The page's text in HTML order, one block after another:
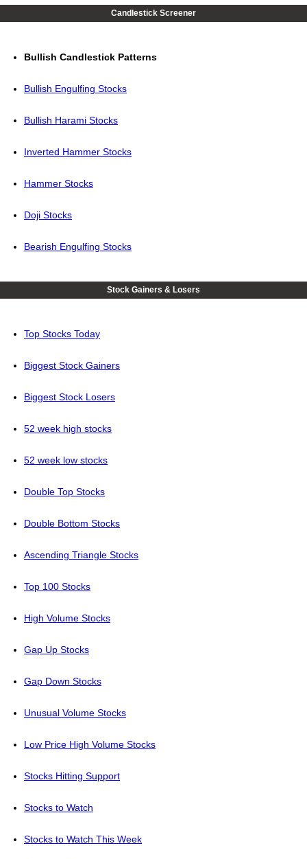
Candlestick Screener
Bullish Candlestick Patterns
Bullish Engulfing Stocks
Bullish Harami Stocks
Inverted Hammer Stocks
Hammer Stocks
Doji Stocks
Bearish Engulfing Stocks
Stock Gainers & Losers
Top Stocks Today
Biggest Stock Gainers
Biggest Stock Losers
52 week high stocks
52 week low stocks
Double Top Stocks
Double Bottom Stocks
Ascending Triangle Stocks
Top 100 Stocks
High Volume Stocks
Gap Up Stocks
Gap Down Stocks
Unusual Volume Stocks
Low Price High Volume Stocks
Stocks Hitting Support
Stocks to Watch
Stocks to Watch This Week